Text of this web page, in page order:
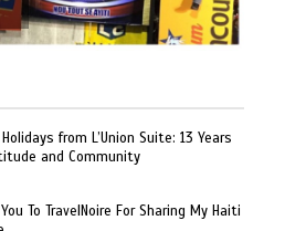
Holidays from L’Union Suite: 13 Years
and Community
To TravelNoire For Sharing My Haiti